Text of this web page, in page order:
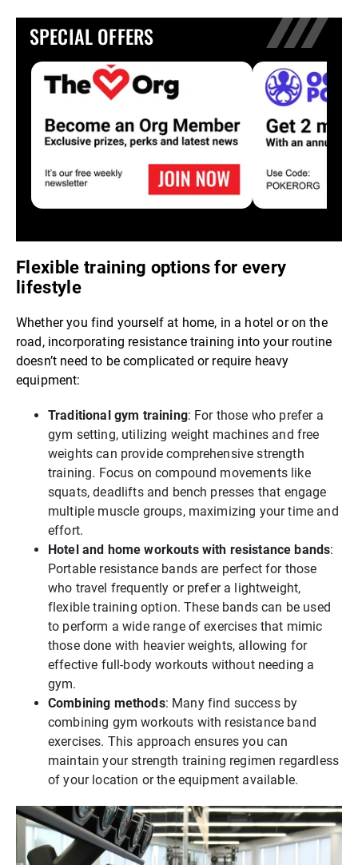
SPECIAL OFFERS
Flexible training options for every
lifestyle
Whether you find yourself at home, in a hotel or on the
road, incorporating resistance training into your routine
doesn’t need to be complicated or require heavy
equipment:
Traditional gym training: For those who prefer a
gym setting, utilizing weight machines and free
weights can provide comprehensive strength
training. Focus on compound movements like
squats, deadlifts and bench presses that engage
multiple muscle groups, maximizing your time and
effort.
Hotel and home workouts with resistance bands:
Portable resistance bands are perfect for those
who travel frequently or prefer a lightweight,
flexible training option. These bands can be used
to perform a wide range of exercises that mimic
those done with heavier weights, allowing for
effective full-body workouts without needing a
gym.
Combining methods: Many find success by
combining gym workouts with resistance band
exercises. This approach ensures you can
maintain your strength training regimen regardless
of your location or the equipment available.